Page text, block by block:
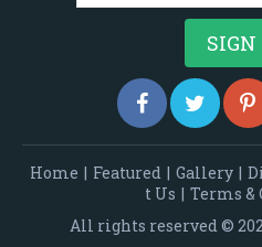
Home | Featured | Gallery |
t Us | Terms &
All rights reserved ©